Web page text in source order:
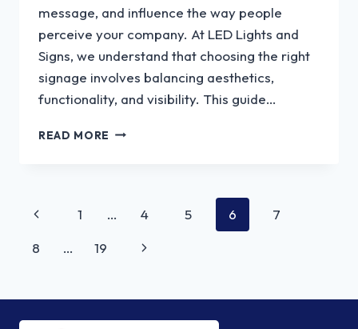
message, and influence the way people
perceive your company. At LED Lights and
Signs, we understand that choosing the right
signage involves balancing aesthetics,
functionality, and visibility. This guide…
READ MORE HOW
RIGHT
PAGE
Previous
Page
1 … 4 5 6
7
8
… 19
Next